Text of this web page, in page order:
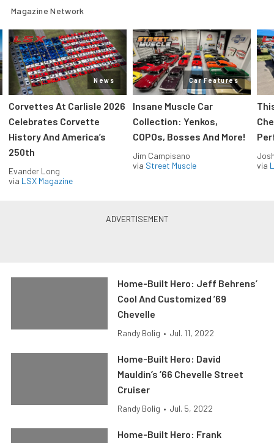
Magazine Network
News
Corvettes At Carlisle 2026
Celebrates Corvette
History And America’s
250th
Evander Long
via LSX Magazine
Car Features
Insane Muscle Car
Collection: Yenkos,
COPOs, Bosses And More!
Jim Campisano
via Street Muscle
via
Home-Built Hero: Jeff Behrens’
Cool And Customized ’69
Chevelle
Randy Bolig • Jul. 11, 2022
Home-Built Hero: David
Mauldin’s ’66 Chevelle Street
Cruiser
Randy Bolig • Jul. 5, 2022
Home-Built Hero: Frank